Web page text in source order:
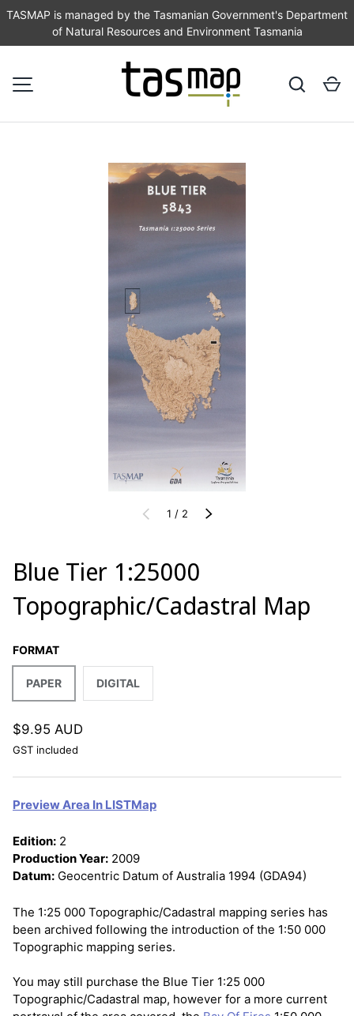
SKIP TO CONTENT
TASMAP is managed by the Tasmanian Government's Department
of Natural Resources and Environment Tasmania
Search
Image 1 is now available in gallery view
PREVIOUS
1 / of
2 NEXT
Blue Tier 1:25000
Topographic/Cadastral Map
FORMAT
PAPER DIGITAL
$9.95 AUD
GST included
Preview Area In LISTMap
Edition: 2
Production Year: 2009
Datum: Geocentric Datum of Australia 1994 (GDA94)
The 1:25 000 Topographic/Cadastral mapping series has
been archived following the introduction of the 1:50 000
Topographic mapping series.
You may still purchase the Blue Tier 1:25 000
Topographic/Cadastral map, however for a more current